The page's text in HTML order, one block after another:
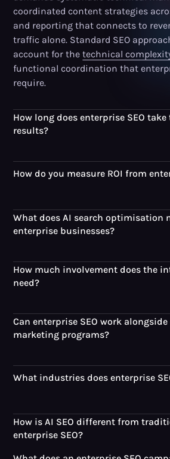
coordinated content strategies
and reporting that connects to
traffic alone. Standard SEO
account for thetechnical
functional coordination that
require.
How long does enterprise SEO
results?
How do you measure ROI from
What does AI search optimisation
enterprise businesses?
How much involvement does the
need?
Can enterprise SEO work
marketing programs?
What industries does enterprise
How is AI SEO different from
enterprise SEO?